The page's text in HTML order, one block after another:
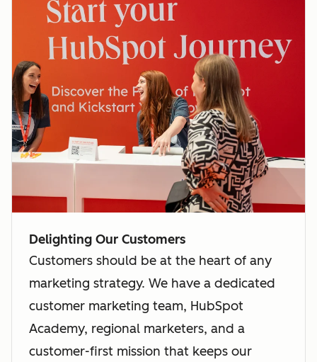
Delighting Our Customers
Customers should be at the heart of any
marketing strategy. We have a dedicated
customer marketing team, HubSpot
Academy, regional marketers, and a
customer-first mission that keeps our